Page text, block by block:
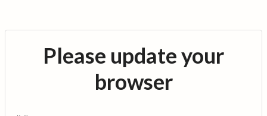
Please update your
browser